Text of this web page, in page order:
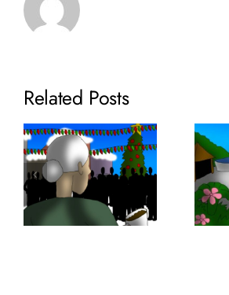
Related Posts
Volume 36:
Lixor